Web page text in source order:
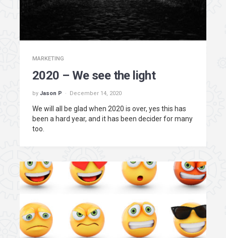
MARKETING
2020 – We see the light
by Jason P December 14, 2020
We will all be glad when 2020 is over, yes this has
been a hard year, and it has been decider for many
too.